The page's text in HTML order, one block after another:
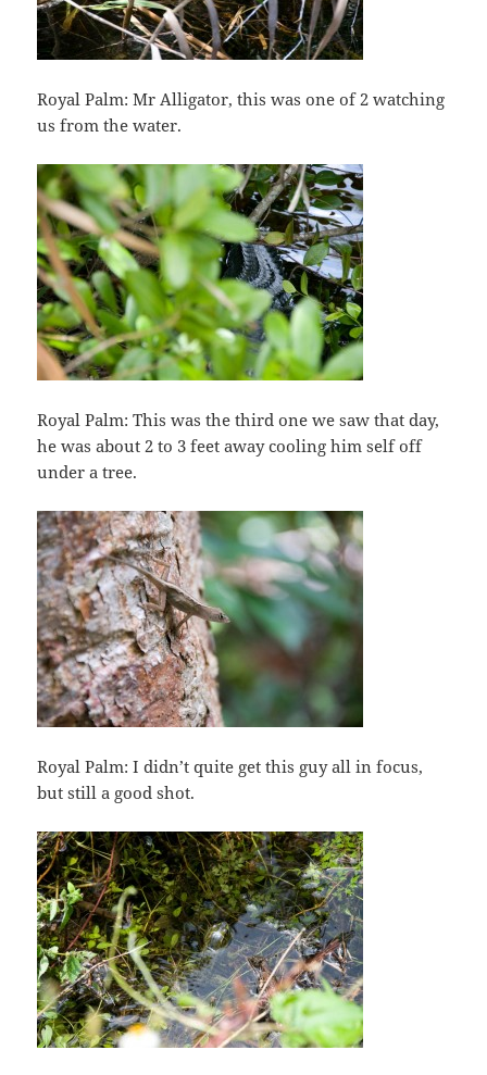
Royal Palm: Mr Alligator, this was one of 2 watching
us from the water.
Royal Palm: This was the third one we saw that day,
he was about 2 to 3 feet away cooling him self off
under a tree.
Royal Palm: I didn’t quite get this guy all in focus,
but still a good shot.